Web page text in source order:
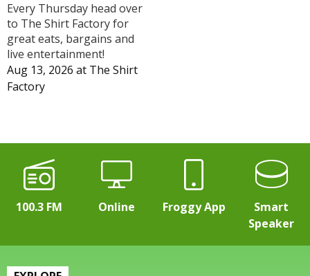
Every Thursday head over
to The Shirt Factory for
great eats, bargains and
live entertainment!
Aug 13, 2026 at The Shirt
Factory
100.3 FM Online Froggy App
Smart
Speaker